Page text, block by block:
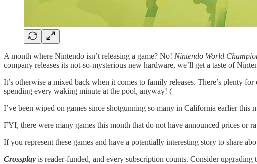
A month where Nintendo isn’t releasing a game? No! Nintendo World
company releases its not-so-mysterious new hardware, we’ll get a taste of
It’s otherwise a mixed back when it comes to family releases. There’s plenty
spending every waking minute at the pool, anyway! (
I’ve been wiped on games since shotgunning so many in California earlier this
FYI, there were many games this month that do not have announced prices or
If you represent these games and have a potentially interesting story to share
Crossplay is reader-funded, and every subscription counts. Consider upgrading